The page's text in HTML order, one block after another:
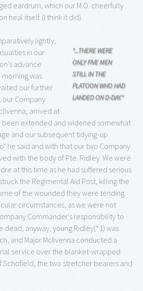
eardrum, which our M.O. cheerfully
heal itself. (I think it did).
"...THERE WERE
ONLY FIVE MEN
STILL IN THE
PLATOON WHO HAD
LANDED ON D-DAY."
lightly,
in our
advance
was
our further
our Company
arrived at
been extended and widened somewhat
and our subsequent tidying-up
he said and with that our two Company
with the body of Pte. Ridley. We were
at this time as he had suffered serious
the Regimental Aid Post, killing the
of the wounded they were tending.
circumstances, as we were not
Commander's responsibility to
dead; anyway, young Ridley(*1) was
and Major McIlvenna conducted a
service over the blanket-wrapped
Schofield, the two stretcher bearers and